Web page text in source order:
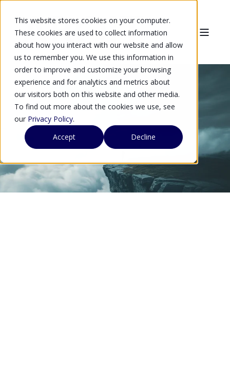
This website stores cookies on your computer.
These cookies are used to collect information
about how you interact with our website and allow
us to remember you. We use this information in
order to improve and customize your browsing
experience and for analytics and metrics about
our visitors both on this website and other media.
To find out more about the cookies we use, see
our Privacy Policy.
Accept
Decline
Arqit